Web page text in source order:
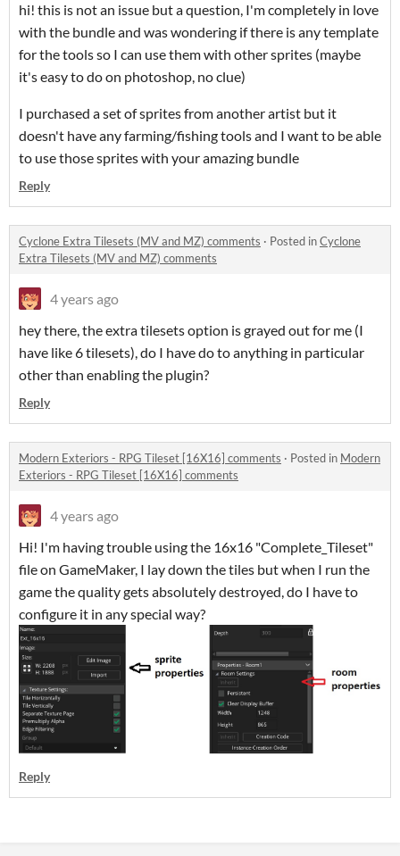
hi! this is not an issue but a question, I'm completely in love
with the bundle and was wondering if there is any template
for the tools so I can use them with other sprites (maybe
it's easy to do on photoshop, no clue)
I purchased a set of sprites from another artist but it
doesn't have any farming/fishing tools and I want to be able
to use those sprites with your amazing bundle
Reply
Cyclone Extra Tilesets (MV and MZ) comments · Posted inCyclone
Extra Tilesets (MV and MZ) comments
4 years ago
hey there, the extra tilesets option is grayed out for me (I
have like 6 tilesets), do I have do to anything in particular
other than enabling the plugin?
Reply
Modern Exteriors - RPG Tileset [16X16] comments · Posted in Modern
Exteriors - RPG Tileset [16X16] comments
4 years ago
Hi! I'm having trouble using the 16x16 "Complete_Tileset"
file on GameMaker, I lay down the tiles but when I run the
game the quality gets absolutely destroyed, do I have to
configure it in any special way?
Reply